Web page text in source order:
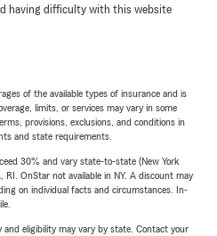
having difficulty with this website
of the available types of insurance and is
limits, or services may vary in some
provisions, exclusions, and conditions in
and state requirements.
30% and vary state-to-state (New York
OnStar not available in NY. A discount may
on individual facts and circumstances. In-
and eligibility may vary by state. Contact your